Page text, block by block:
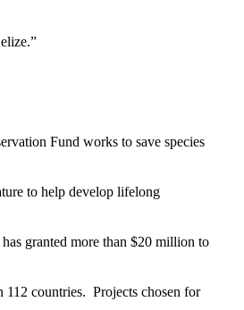
Fund works to save species
to help develop lifelong
granted more than $20 million to
112 countries. Projects chosen for